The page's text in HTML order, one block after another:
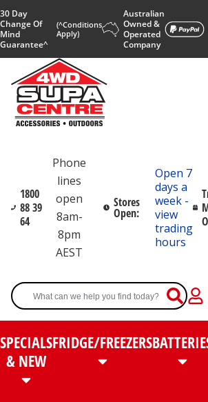
30 Day
Change Of
Mind
Guarantee^
(^Conditions
Apply)
Australian
Owned &
Operated
Company
1800
88 39
64
Phone
lines
open
8am-
8pm
AEST
Stores
Open:
Open 7
days a
week -
view
trading
hours
SPECIALS
& NEW
FRIDGE/FREEZERS